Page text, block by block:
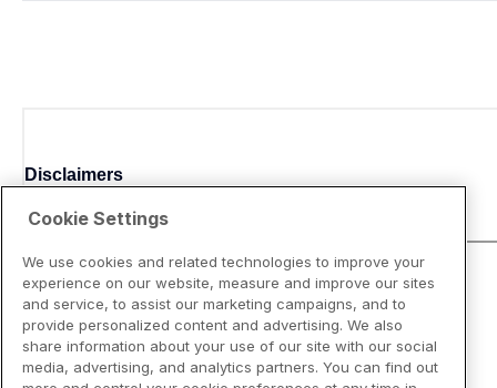
Disclaimers
Cookie Settings
We use cookies and related technologies to improve your
experience on our website, measure and improve our sites
and service, to assist our marketing campaigns, and to
provide personalized content and advertising. We also
share information about your use of our site with our social
media, advertising, and analytics partners. You can find out